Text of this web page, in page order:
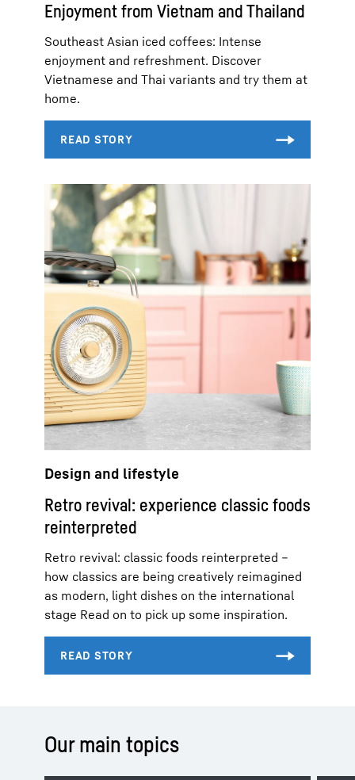
Enjoyment from Vietnam and Thailand
Southeast Asian iced coffees: Intense
enjoyment and refreshment. Discover
Vietnamese and Thai variants and try them at
home.
Design and lifestyle
Retro revival: experience classic foods
reinterpreted
Retro revival: classic foods reinterpreted –
how classics are being creatively reimagined
as modern, light dishes on the international
stage Read on to pick up some inspiration.
Our main topics